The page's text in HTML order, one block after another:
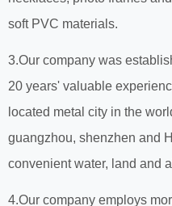
soft PVC materials.
3.Our company was
20 years' valuable
located metal city in the
guangzhou, shenzhen and
convenient water, land and
4.Our company employs